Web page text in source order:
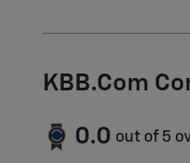
KBB.com
0.0 out of 5